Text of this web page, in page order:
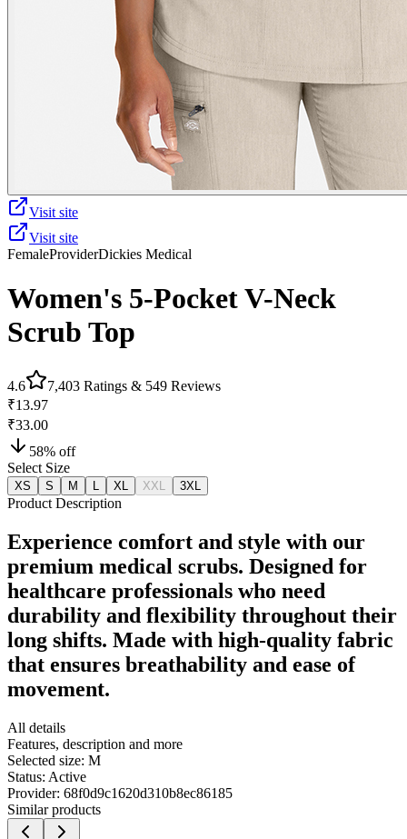
Visit site
Visit site
FemaleProviderDickies Medical
Women's 5-Pocket V-Neck
Scrub Top
4.6 7,403 Ratings & 549 Reviews
₹13.97
₹33.00
58% off
Select Size
XS S M XL XXL 3XL
Product Description
Experience comfort and style with our
premium medical scrubs. Designed for
healthcare professionals who need
durability and flexibility throughout their
long shifts. Made with high-quality fabric
that ensures breathability and ease of
movement.
All details
Features, description and more
Selected size: M
Status: Active
Provider: 68f0d9c1620d310b8ec86185
Similar products